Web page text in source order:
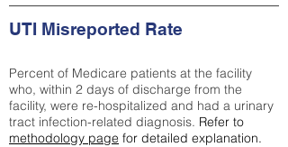
UTI Misreported Rate
Percent of Medicare patients at the facility
who, within 2 days of discharge from the
facility, were re-hospitalized and had a urinary
tract infection-related diagnosis. Refer to
methodology page for detailed explanation.